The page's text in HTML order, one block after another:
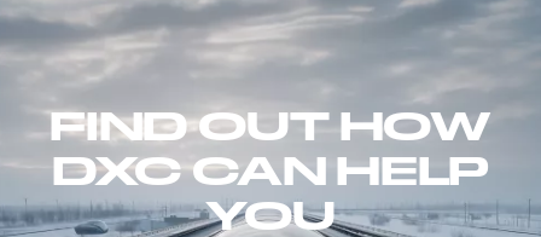
FIND OUT HOW
DXC CAN HELP
YOU